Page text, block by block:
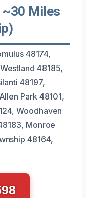
~30 Miles
48174,
48185,
48197,
Park 48101,
Woodhaven
Monroe
48164,